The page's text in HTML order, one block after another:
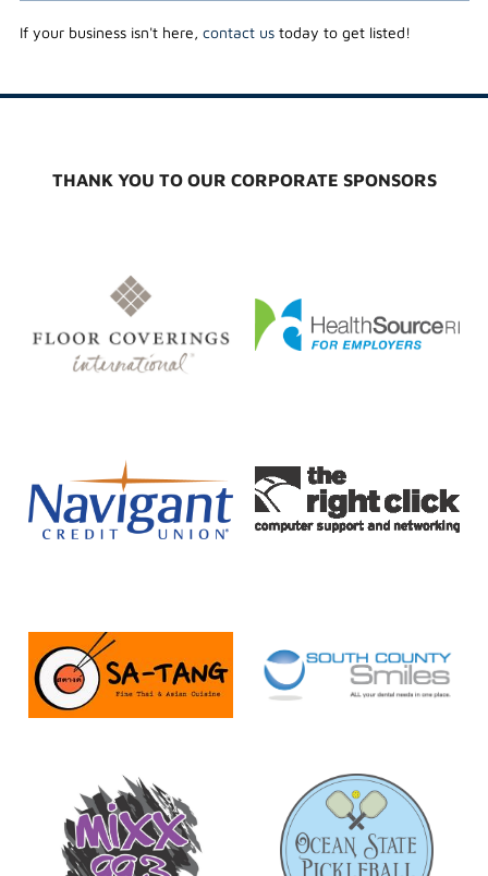
If your business isn't here, contact ustoday to get listed!
THANK YOU TO OUR CORPORATE SPONSORS